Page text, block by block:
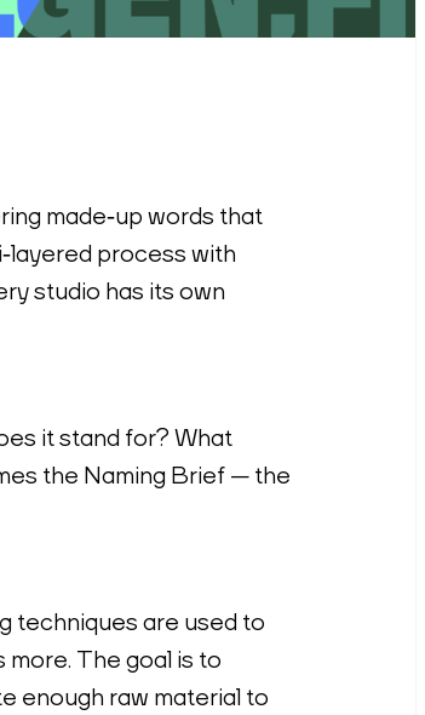
made‑up words that
process with
studio has its own
it stand for? What
the Naming Brief — the
techniques are used to
The goal is to
enough raw material to